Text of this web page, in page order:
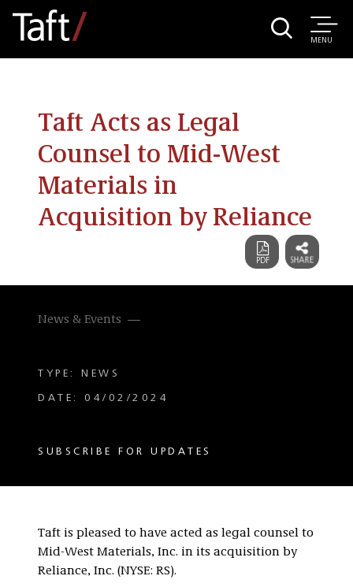
MENU
Taft Acts as Legal
Counsel to Mid-West
Materials in
Acquisition by Reliance
News & Events
TYPE: NEWS
DATE: 04/02/2024
SUBSCRIBE FOR UPDATES
Taft is pleased to have acted as legal counsel to
Mid-West Materials, Inc. in its acquisition by
Reliance, Inc. (NYSE: RS).